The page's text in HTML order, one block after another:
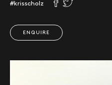
#krisscholz
ENQUIRE